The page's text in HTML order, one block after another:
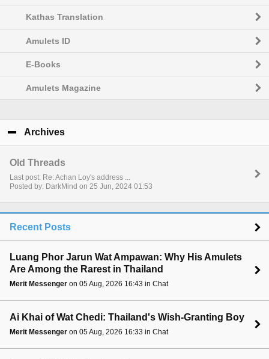
Kathas Translation
Amulets ID
E-Books
Amulets Magazine
Archives
Old Threads
Last post: Re: Achan Loy's address ...
Posted by: DarkMind on 25 Jun, 2024 01:53
Recent Posts
Luang Phor Jarun Wat Ampawan: Why His Amulets
Are Among the Rarest in Thailand
Merit Messenger on 05 Aug, 2026 16:43 in Chat
Ai Khai of Wat Chedi: Thailand's Wish-Granting Boy
Merit Messenger on 05 Aug, 2026 16:33 in Chat